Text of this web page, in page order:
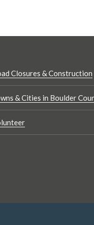
Closures & Construction
& Cities in Boulder